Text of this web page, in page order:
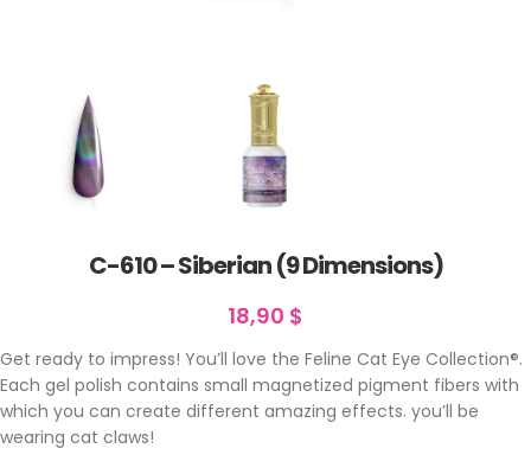
C-610 – Siberian (9 Dimensions)
18,90 $
Get ready to impress! You’ll love the Feline Cat Eye Collection®.
Each gel polish contains small magnetized pigment fibers with
which you can create different amazing effects. you’ll be
wearing cat claws!